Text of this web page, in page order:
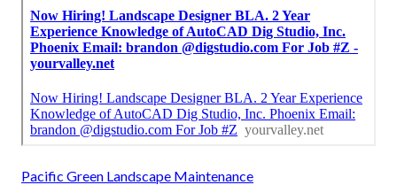
Pacific Green Landscape Maintenance